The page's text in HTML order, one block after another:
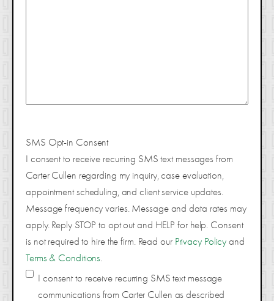
SMS Opt-in Consent
I consent to receive recurring SMS text messages from
Carter Cullen regarding my inquiry, case evaluation,
appointment scheduling, and client service updates.
Message frequency varies. Message and data rates may
apply. Reply STOP to opt out and HELP for help. Consent
is not required to hire the firm. Read our Privacy Policy and
Terms & Conditions
I consent to receive recurring SMS text message
communications from Carter Cullen as described